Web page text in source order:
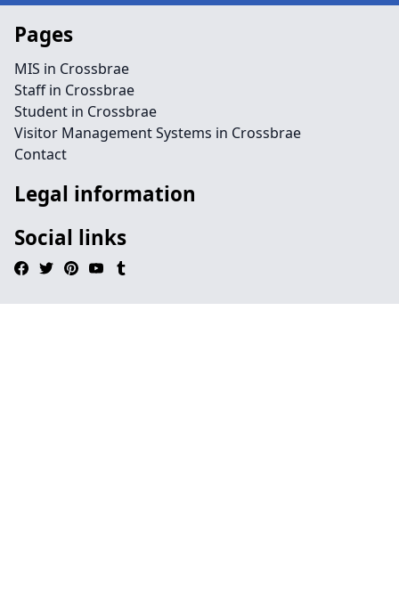
Pages
MIS in Crossbrae
Staff in Crossbrae
Student in Crossbrae
Visitor Management Systems in Crossbrae
Contact
Legal information
Social links